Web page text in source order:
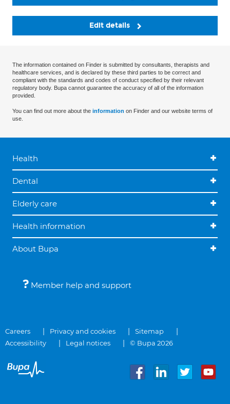
Edit details
The information contained on Finder is submitted by consultants, therapists and
healthcare services, and is declared by these third parties to be correct and
compliant with the standards and codes of conduct specified by their relevant
regulatory body. Bupa cannot guarantee the accuracy of all of the information
provided.
You can find out more about the information on Finder and our website terms of
use.
Health
Dental
Elderly care
Health information
About Bupa
Member help and support
Careers Privacy and cookies
Sitemap
Accessibility
Legal notices © Bupa 2026